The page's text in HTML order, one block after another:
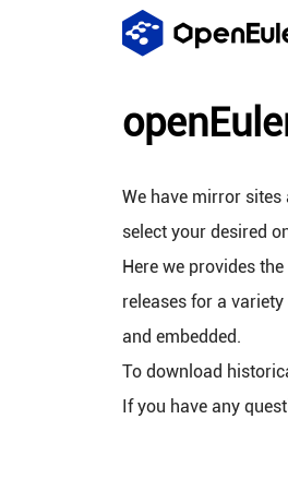
We have mirror sites
select your desired
Here we provides
releases for a
and embedded.
To download
If you have any